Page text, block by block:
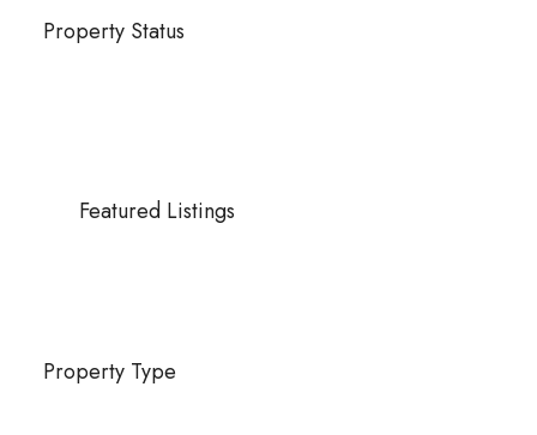
Property Status
Featured Listings
Property Type